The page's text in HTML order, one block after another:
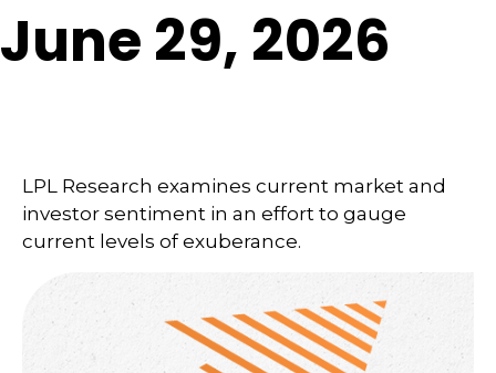
June 29, 2026
LPL Research examines current market and
investor sentiment in an effort to gauge
current levels of exuberance.